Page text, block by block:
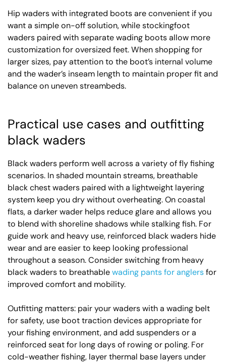
Hip waders with integrated boots are convenient if you
want a simple on-off solution, while stockingfoot
waders paired with separate wading boots allow more
customization for oversized feet. When shopping for
larger sizes, pay attention to the boot’s internal volume
and the wader’s inseam length to maintain proper fit and
balance on uneven streambeds.
Practical use cases and outfitting
black waders
Black waders perform well across a variety of fly fishing
scenarios. In shaded mountain streams, breathable
black chest waders paired with a lightweight layering
system keep you dry without overheating. On coastal
flats, a darker wader helps reduce glare and allows you
to blend with shoreline shadows while stalking fish. For
guide work and heavy use, reinforced black waders hide
wear and are easier to keep looking professional
throughout a season. Consider switching from heavy
black waders to breathablewading pants for anglersfor
improved comfort and mobility.
Outfitting matters: pair your waders with a wading belt
for safety, use boot traction devices appropriate for
your fishing environment, and add suspenders or a
reinforced seat for long days of rowing or poling. For
cold-weather fishing, layer thermal base layers under